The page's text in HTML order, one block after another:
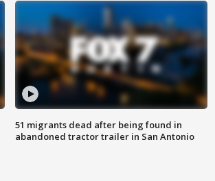
51 migrants dead after being found in
abandoned tractor trailer in San Antonio